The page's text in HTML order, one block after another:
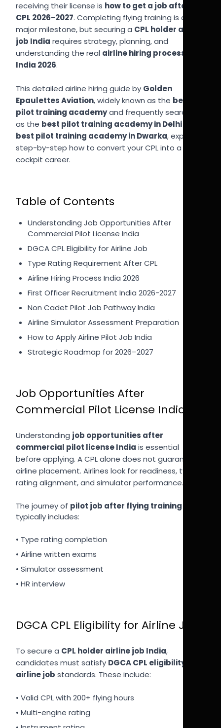
receiving their license is how to get a job after
CPL 2026-2027. Completing flying training is a
major milestone, but securing a CPL holder airline
job India requires strategy, planning, and
understanding the real airline hiring process
India 2026.
This detailed airline hiring guide by Golden
Epaulettes Aviation, widely known as the best
pilot training academyand frequently searched
as the best pilot training academy in Delhi
best pilot training academy in Dwarka, explains
step-by-step how to convert your CPL into a
cockpit career.
Table of Contents
Understanding Job Opportunities After
Commercial Pilot License India
DGCA CPL Eligibility for Airline Job
Type Rating Requirement After CPL
Airline Hiring Process India 2026
First Officer Recruitment India 2026-2027
Non Cadet Pilot Job Pathway India
Airline Simulator Assessment Preparation
How to Apply Airline Pilot Job India
Strategic Roadmap for 2026–2027
Job Opportunities After
Commercial Pilot License India
Understanding job opportunities after
commercial pilot license India is essential
before applying. A CPL alone does not guarantee
airline placement. Airlines look for readiness, type
rating alignment, and simulator performance.
The journey of pilot job after flying training India
typically includes:
• Type rating completion
• Airline written exams
• Simulator assessment
• HR interview
DGCA CPL Eligibility for Airline Job
To secure a CPL holder airline job India,
candidates must satisfy DGCA CPL eligibility for
airline job standards. These include:
• Valid CPL with 200+ flying hours
• Multi-engine rating